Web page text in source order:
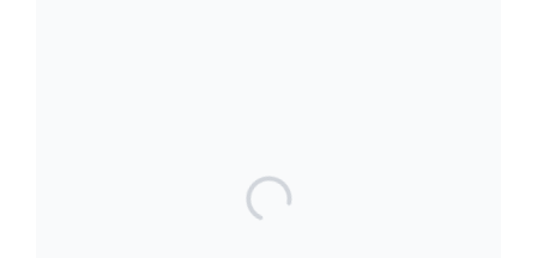
TOP POSTS & PAGES